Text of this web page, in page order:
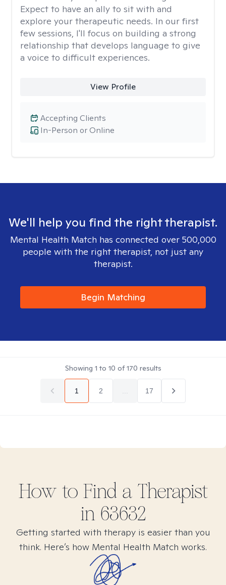
Expect to have an ally to sit with and
explore your therapeutic needs. In our first
few sessions, I'll focus on building a strong
relationship that develops language to give
a voice to difficult experiences.
View Profile
In-Person or Online
Accepting Clients
We'll help you find the right therapist.
Mental Health Match has connected over 500,000
people with the right therapist, not just any
therapist.
Begin Matching
Showing 1 to 10 of170 results
1 2 17
How to Find a Therapist
in 63632
Getting started with therapy is easier than you
think. Here’s how Mental Health Match works.